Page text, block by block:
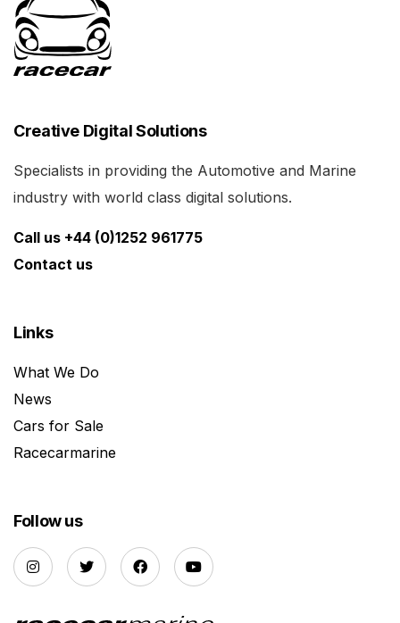
Creative Digital Solutions
Specialists in providing the Automotive and Marine
industry with world class digital solutions.
Call us +44 (0)1252 961775
Contact us
Links
What We Do
News
Cars for Sale
Racecarmarine
Follow us